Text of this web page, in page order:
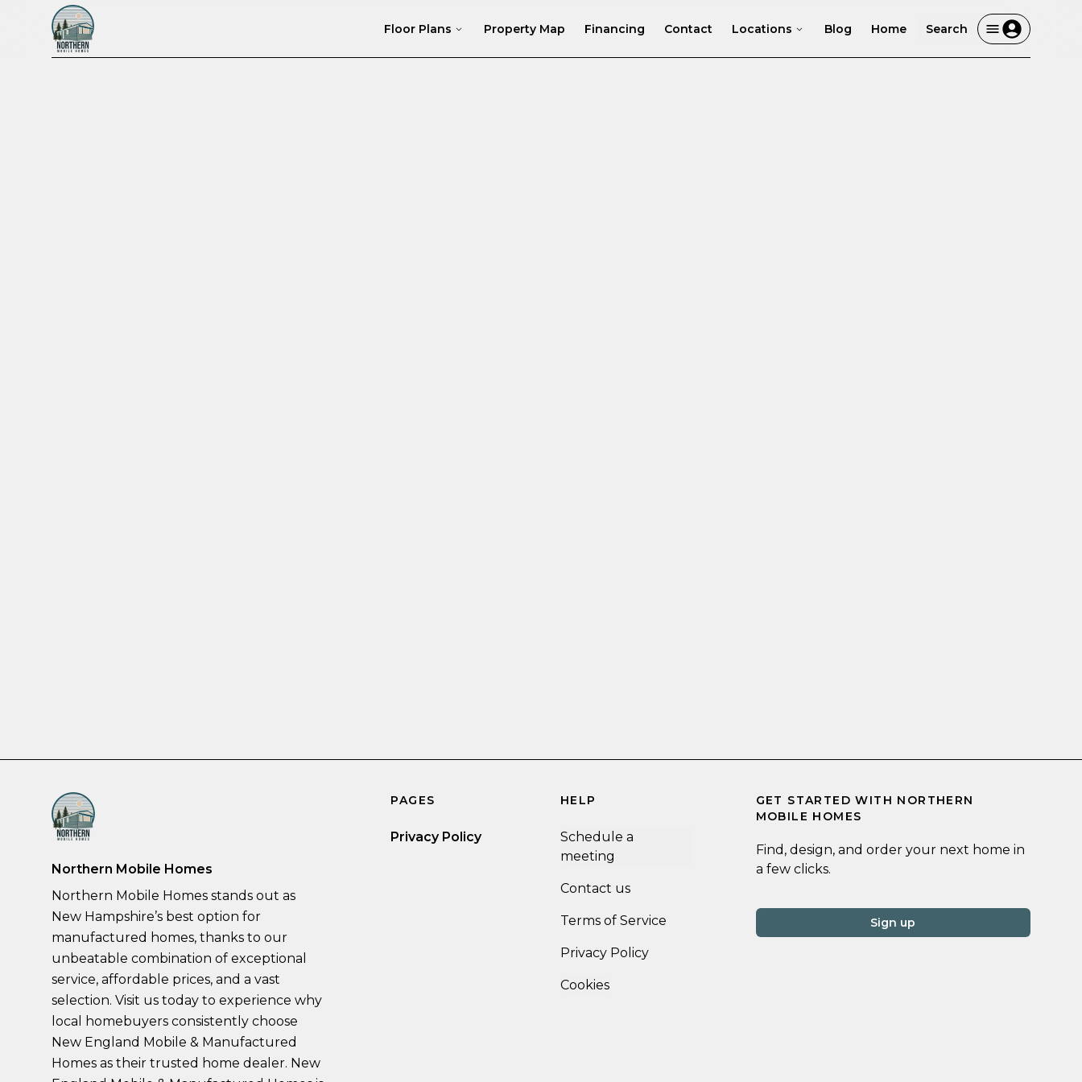
Floor Plans Property Map Financing Contact Locations Blog Home Search
Northern Mobile Homes
Northern Mobile Homes stands out as
New Hampshire’s best option for
manufactured homes, thanks to our
unbeatable combination of exceptional
service, affordable prices, and a vast
selection. Visit us today to experience why
local homebuyers consistently choose
New England Mobile & Manufactured
Homes as their trusted home dealer. New
PAGES
Privacy Policy
HELP
Schedule a
meeting
Contact us
Terms of Service
Privacy Policy
Cookies
GET STARTED WITH NORTHERN
MOBILE HOMES
Find, design, and order your next home in
a few clicks.
Sign up